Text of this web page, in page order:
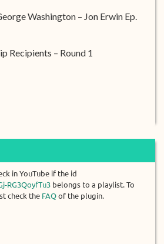
Washington – Jon Erwin Ep.
Recipients – Round 1
in YouTube if the id
RG3QoyfTu3 belongs to a playlist. To
check the FAQ of the plugin.